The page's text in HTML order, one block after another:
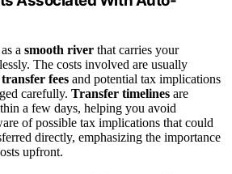
a smooth river that carries your
The costs involved are usually
transfer fees and potential tax implications
carefully. Transfer timelines are
a few days, helping you avoid
of possible tax implications that could
directly, emphasizing the importance
upfront.